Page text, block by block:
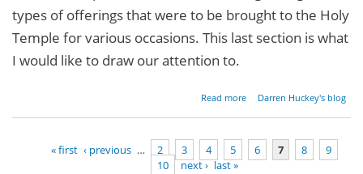
types of offerings that were to be brought to the Holy
Temple for various occasions. This last section is what
I would like to draw our attention to.
Read more
about
25:10-
30:1
Darren Huckey's blog
« first ‹ previous … 2 3 4 5 6 7 8
9
10
next › last »